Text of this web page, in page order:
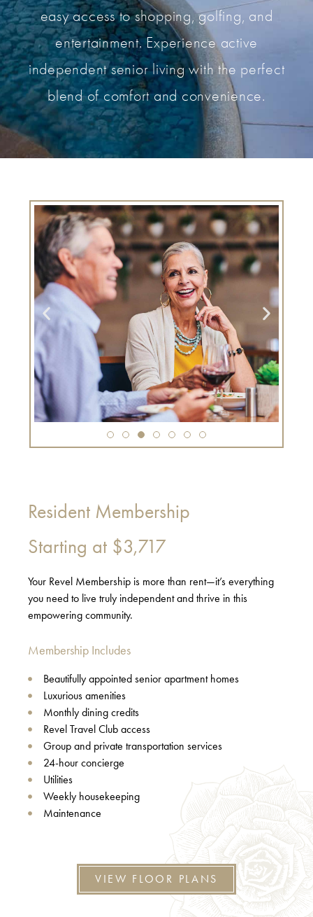
easy access to shopping, golfing, and
entertainment. Experience active
independent senior living with the perfect
blend of comfort and convenience.
Resident Membership
Starting at $3,717
Your Revel Membership is more than rent—it’s everything
you need to live truly independent and thrive in this
empowering community.
Membership Includes
Beautifully appointed senior apartment homes
Luxurious amenities
Monthly dining credits
Revel Travel Club access
Group and private transportation services
24-hour concierge
Utilities
Weekly housekeeping
Maintenance
VIEW FLOOR PLANS